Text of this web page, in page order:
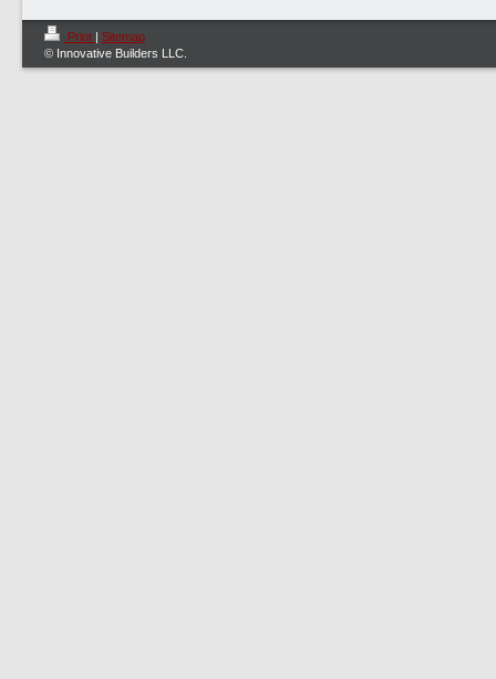
Print | Sitemap
© Innovative Builders LLC.